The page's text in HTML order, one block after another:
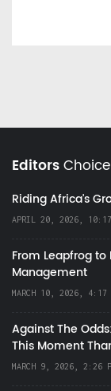
EditorsChoice
Riding Africa's
APRIL 20, 2026, 10:17
From Leapfrog to
Management
MARCH 10, 2026, 4:17
Against The
This Moment
MARCH 9, 2026, 2:26